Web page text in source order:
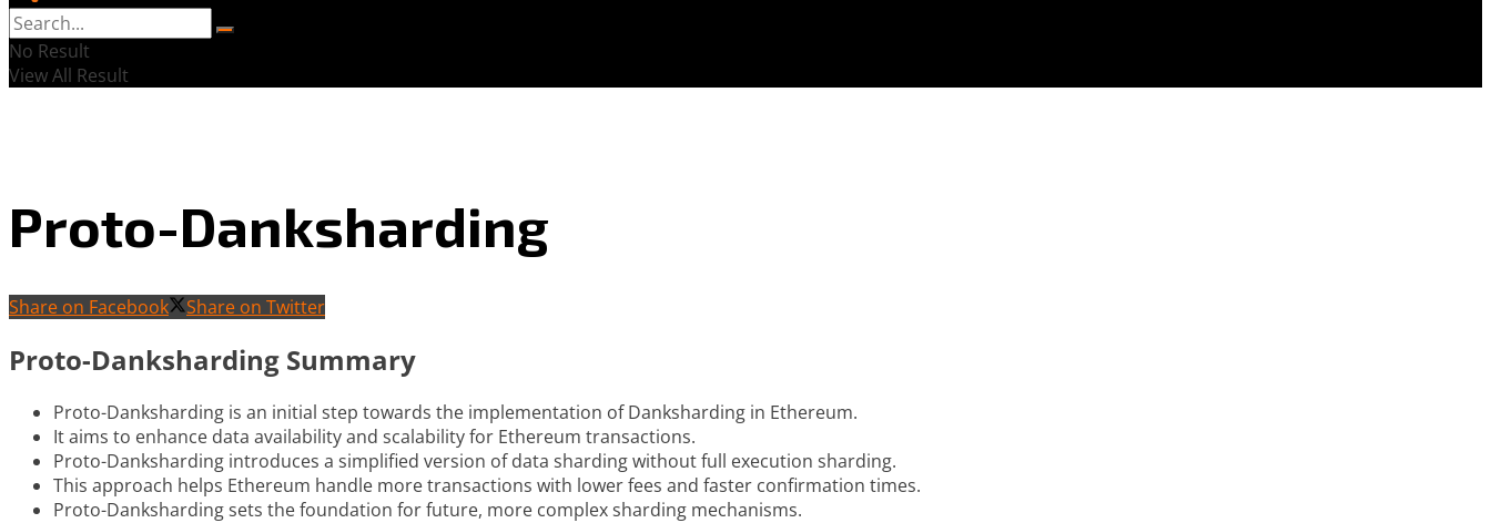
No Result
View All Result
Proto-Danksharding
Share on Facebook Share on Twitter
Proto-Danksharding Summary
Proto-Danksharding is an initial step towards the implementation of Danksharding in Ethereum.
It aims to enhance data availability and scalability for Ethereum transactions.
Proto-Danksharding introduces a simplified version of data sharding without full execution sharding.
This approach helps Ethereum handle more transactions with lower fees and faster confirmation times.
Proto-Danksharding sets the foundation for future, more complex sharding mechanisms.